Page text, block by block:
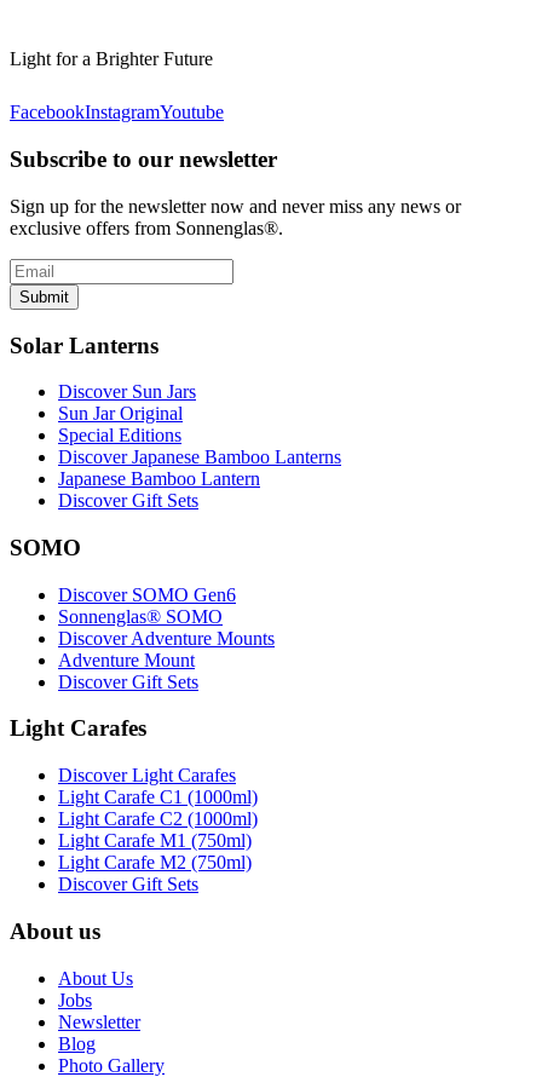
Light for a Brighter Future
FacebookInstagramYoutube
Subscribe to our newsletter
Sign up for the newsletter now and never miss any news or
exclusive offers from Sonnenglas®.
Submit
Solar Lanterns
Discover Sun Jars
Sun Jar Original
Special Editions
Discover Japanese Bamboo Lanterns
Japanese Bamboo Lantern
Discover Gift Sets
SOMO
Discover SOMO Gen6
Sonnenglas® SOMO
Discover Adventure Mounts
Adventure Mount
Discover Gift Sets
Light Carafes
Discover Light Carafes
Light Carafe C1 (1000ml)
Light Carafe C2 (1000ml)
Light Carafe M1 (750ml)
Light Carafe M2 (750ml)
Discover Gift Sets
About us
About Us
Jobs
Newsletter
Blog
Photo Gallery